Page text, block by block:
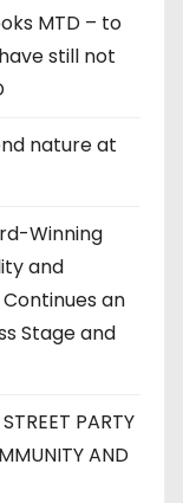
MTD – to
still not
nature at
Winning
and
an
Stage and
PARTY
AND